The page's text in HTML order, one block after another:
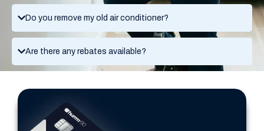
Do you remove my old air conditioner?
Are there any rebates available?